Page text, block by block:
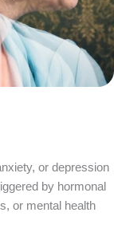
or depression
by hormonal
or mental health